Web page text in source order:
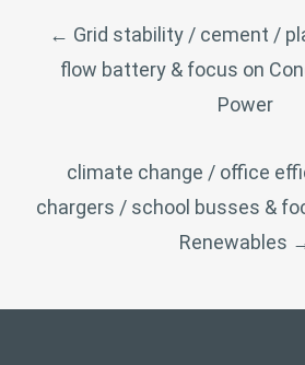
POST
NAVIGATION
← Grid stability / cement /
flow battery & focus on
Power
climate change / office
chargers / school busses &
Renewables